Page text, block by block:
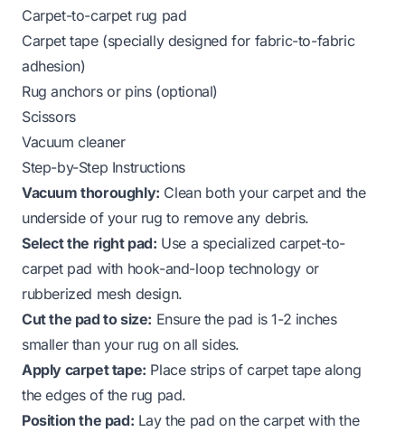
Carpet-to-carpet rug pad
Carpet tape (specially designed for fabric-to-fabric
adhesion)
Rug anchors or pins (optional)
Scissors
Vacuum cleaner
Step-by-Step Instructions
Vacuum thoroughly: Clean both your carpet and the
underside of your rug to remove any debris.
Select the right pad: Use a specialized carpet-to-
carpet pad with hook-and-loop technology or
rubberized mesh design.
Cut the pad to size: Ensure the pad is 1-2 inches
smaller than your rug on all sides.
Apply carpet tape: Place strips of carpet tape along
the edges of the rug pad.
Position the pad: Lay the pad on the carpet with the